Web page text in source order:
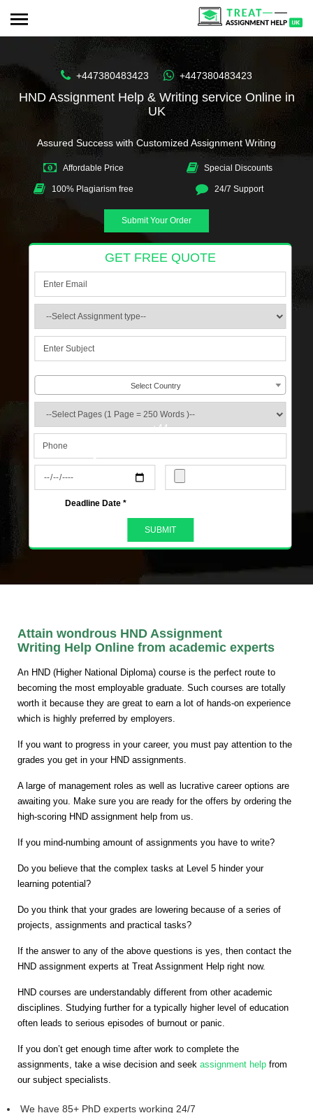
+447380483423 +447380483423
HND Assignment Help & Writing service Online in
UK
Assured Success with Customized Assignment Writing
Affordable Price Special Discounts
100% Plagiarism free 24/7 Support
Submit Your Order
GET FREE QUOTE
Select Country
+44
s
Deadline Date *
Attain wondrous HND Assignment
Writing Help Online from academic experts
An HND (Higher National Diploma) course is the perfect route to
becoming the most employable graduate. Such courses are totally
worth it because they are great to earn a lot of hands-on experience
which is highly preferred by employers.
If you want to progress in your career, you must pay attention to the
grades you get in your HND assignments.
A large of management roles as well as lucrative career options are
awaiting you. Make sure you are ready for the offers by ordering the
high-scoring HND assignment help from us.
If you mind-numbing amount of assignments you have to write?
Do you believe that the complex tasks at Level 5 hinder your
learning potential?
Do you think that your grades are lowering because of a series of
projects, assignments and practical tasks?
If the answer to any of the above questions is yes, then contact the
HND assignment experts at Treat Assignment Help right now.
HND courses are understandably different from other academic
disciplines. Studying further for a typically higher level of education
often leads to serious episodes of burnout or panic.
If you don’t get enough time after work to complete the
assignments, take a wise decision and seek assignment help from
our subject specialists.
We have 85+ PhD experts working 24/7